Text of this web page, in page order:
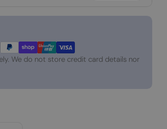
We do not store credit card details nor